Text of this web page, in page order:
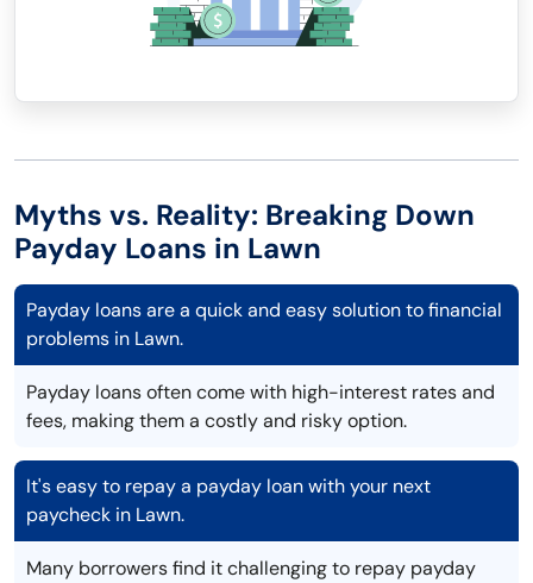
Myths vs. Reality: Breaking Down
Payday Loans in Lawn
Payday loans are a quick and easy solution to financial
problems in Lawn.
Payday loans often come with high-interest rates and
fees, making them a costly and risky option.
It's easy to repay a payday loan with your next
paycheck in Lawn.
Many borrowers find it challenging to repay payday